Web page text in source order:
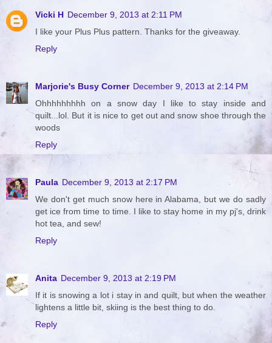
Vicki H December 9, 2013 at 2:11 PM
I like your Plus Plus pattern. Thanks for the giveaway.
Reply
Marjorie's Busy Corner December 9, 2013 at 2:14 PM
Ohhhhhhhhh on a snow day I like to stay inside and
quilt...lol. But it is nice to get out and snow shoe through the
woods
Reply
Paula December 9, 2013 at 2:17 PM
We don't get much snow here in Alabama, but we do sadly
get ice from time to time. I like to stay home in my pj's, drink
hot tea, and sew!
Reply
Anita December 9, 2013 at 2:19 PM
If it is snowing a lot i stay in and quilt, but when the weather
lightens a little bit, skiing is the best thing to do.
Reply